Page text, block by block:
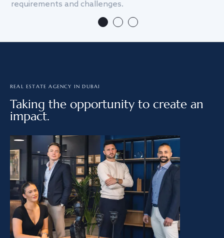
requirements and challenges.
REAL ESTATE AGENCY IN DUBAI
Taking the opportunity to create an
impact.